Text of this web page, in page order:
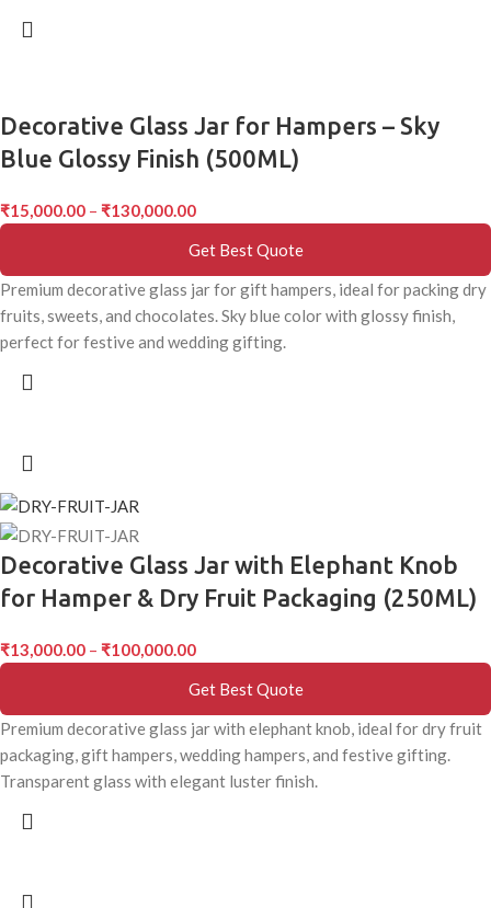
Decorative Glass Jar for Hampers – Sky
Blue Glossy Finish (500ML)
₹15,000.00 – ₹130,000.00
Get Best Quote
Premium decorative glass jar for gift hampers, ideal for packing dry
fruits, sweets, and chocolates. Sky blue color with glossy finish,
perfect for festive and wedding gifting.
Decorative Glass Jar with Elephant Knob
for Hamper & Dry Fruit Packaging (250ML)
₹13,000.00 – ₹100,000.00
Get Best Quote
Premium decorative glass jar with elephant knob, ideal for dry fruit
packaging, gift hampers, wedding hampers, and festive gifting.
Transparent glass with elegant luster finish.